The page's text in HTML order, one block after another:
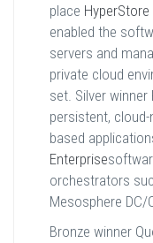
place HyperStore
enabled the
servers and
private cloud
set. Silver
persistent,
based
Enterprise
orchestrators
Mesosphere DC/
Bronze winner